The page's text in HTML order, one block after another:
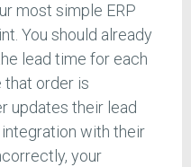
most simple ERP
You should already
lead time for each
that order is
updates their lead
with their
your